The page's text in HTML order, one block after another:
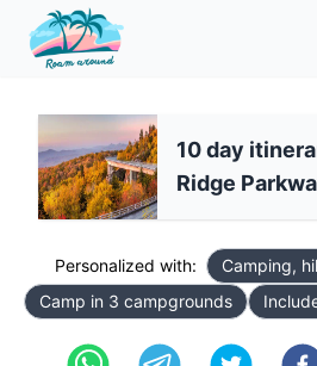
10 day
Ridge
Personalized with:
Camping,
Camp in 3 campgrounds